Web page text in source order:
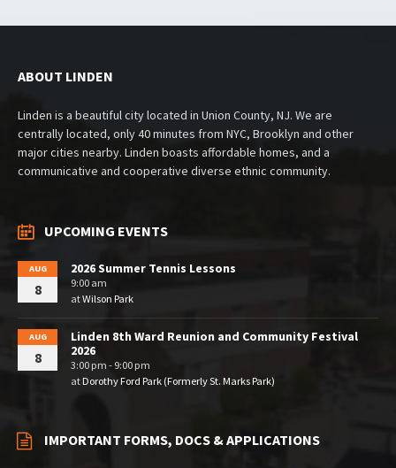
ABOUT LINDEN
Linden is a beautiful city located in Union County, NJ. We are
centrally located, only 40 minutes from NYC, Brooklyn and other
major cities nearby. Linden boasts affordable homes, and a
communicative and cooperative diverse ethnic community.
UPCOMING EVENTS
AUG
8
2026 Summer Tennis Lessons
9:00 am
atWilson Park
AUG
8
Linden 8th Ward Reunion and Community Festival
2026
3:00 pm - 9:00 pm
atDorothy Ford Park (Formerly St. Marks Park)
IMPORTANT FORMS, DOCS & APPLICATIONS